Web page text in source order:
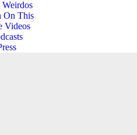
Weirdos
On This
Videos